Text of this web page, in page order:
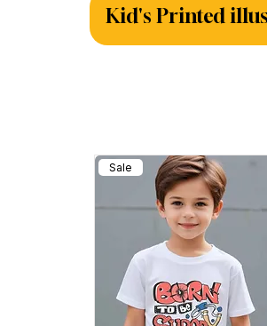
Kid's Printed
Sale